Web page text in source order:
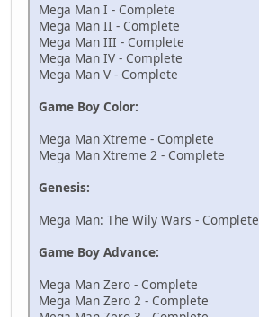
Mega Man I - Complete
Mega Man II - Complete
Mega Man III - Complete
Mega Man IV - Complete
Mega Man V - Complete
Game Boy Color:
Mega Man Xtreme - Complete
Mega Man Xtreme 2 - Complete
Genesis:
Mega Man: The Wily Wars - Complete
Game Boy Advance:
Mega Man Zero - Complete
Mega Man Zero 2 - Complete